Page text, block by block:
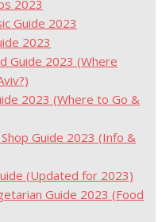
2023
Guide 2023
2023
Guide 2023 (Where
2023 (Where to Go &
Guide 2023 (Info &
(Updated for 2023)
Guide 2023 (Food